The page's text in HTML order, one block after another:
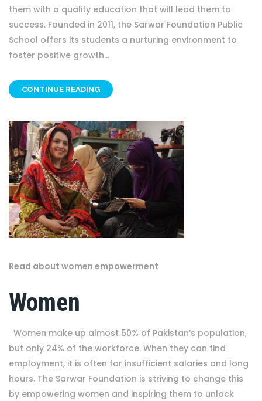
them with a quality education that will lead them to
success. Founded in 2011, the Sarwar Foundation Public
School offers its students a nurturing environment to
foster positive growth...
CONTINUE READING
Read about women empowerment
Women
Women make up almost 50% of Pakistan’s population,
but only 24% of the workforce. When they can find
employment, it is often for insufficient salaries and long
hours. The Sarwar Foundation is striving to change this
by empowering women and inspiring them to unlock